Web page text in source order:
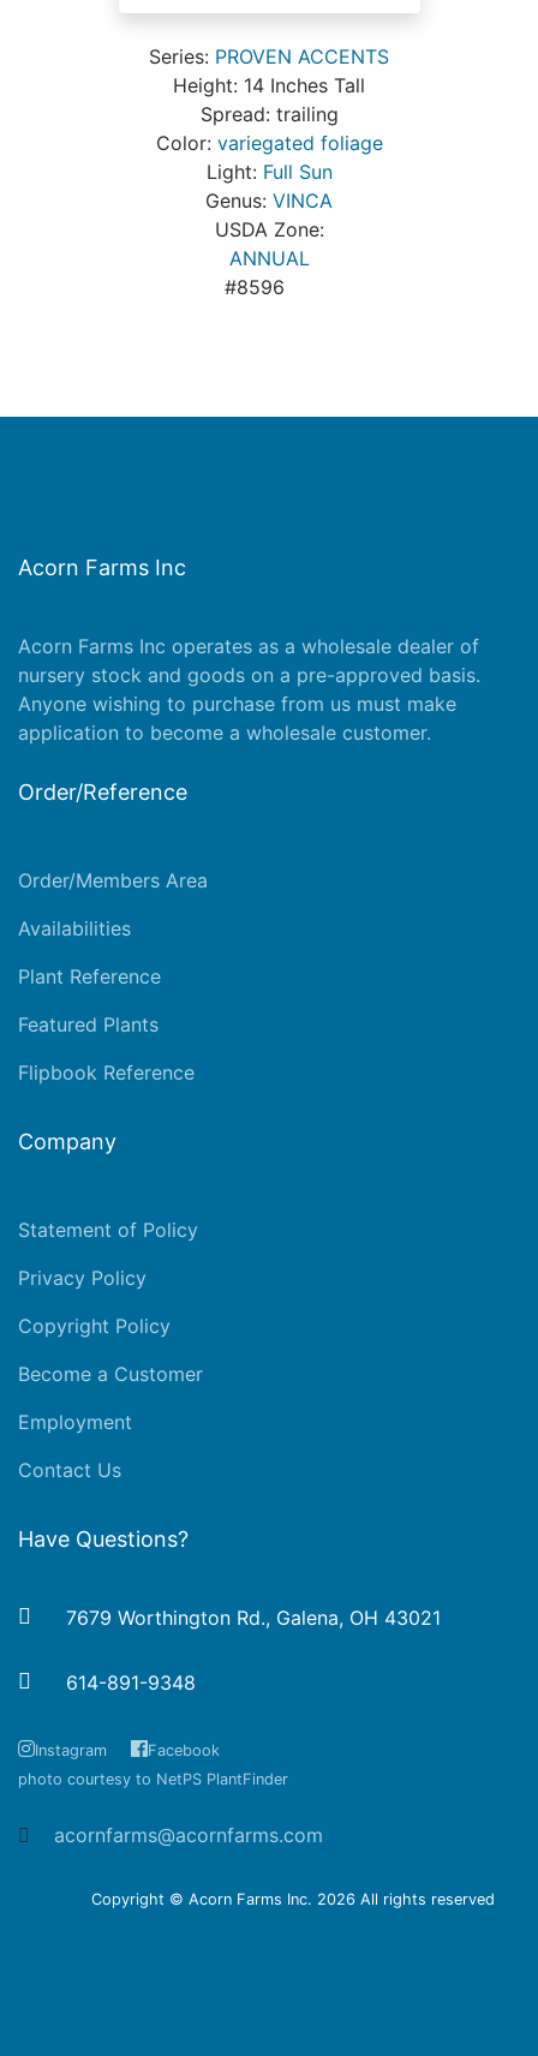
Series: PROVEN ACCENTS
Height: 14 Inches Tall
Spread: trailing
Color: variegated foliage
Light: Full Sun
Genus: VINCA
USDA Zone:
ANNUAL
#8596
Acorn Farms Inc
Acorn Farms Inc operates as a wholesale dealer of
nursery stock and goods on a pre-approved basis.
Anyone wishing to purchase from us must make
application to become a wholesale customer.
Order/Reference
Order/Members Area
Availabilities
Plant Reference
Featured Plants
Flipbook Reference
Company
Statement of Policy
Privacy Policy
Copyright Policy
Become a Customer
Employment
Contact Us
Have Questions?
7679 Worthington Rd., Galena, OH 43021
614-891-9348
Instagram
Facebook
photo courtesy to NetPS PlantFinder
acornfarms@acornfarms.com
Copyright © Acorn Farms Inc. 2026 All rights reserved